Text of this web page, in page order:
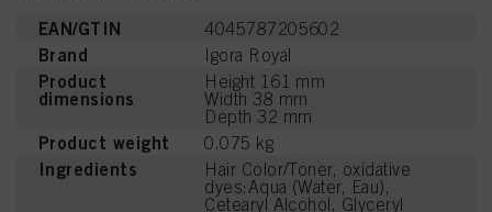
EAN/GTIN 4045787205602
Brand Igora Royal
Product
dimensions
Height 161 mm
Width 38 mm
Depth 32 mm
Product weight 0.075 kg
Ingredients
Hair Color/Toner, oxidative
dyes:Aqua (Water, Eau),
Cetearyl Alcohol, Glyceryl